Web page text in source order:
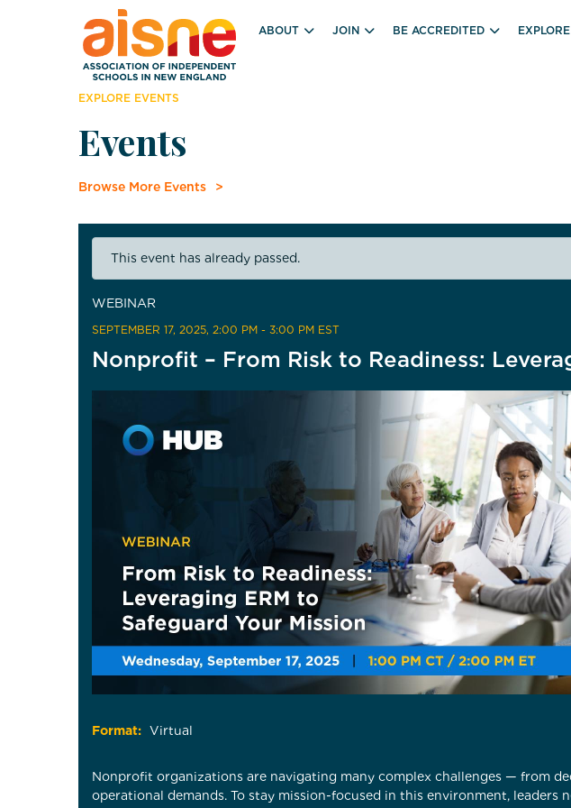
ABOUT JOIN BE ACCREDITED
EXPLORE EVENTS
Events
Browse More Events
This event has already passed.
WEBINAR
SEPTEMBER 17, 2025, 2:00 PM - 3:00 PM EST
Nonprofit – From Risk to Readiness:
Format: Virtual
Nonprofit organizations are navigating many complex challenges — from
operational demands. To stay mission-focused in this environment,